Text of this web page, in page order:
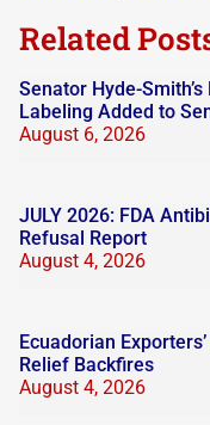
Related
Senator Hyde-
Labeling Added to
August 6, 2026
JULY 2026: FDA
Refusal Report
August 4, 2026
Ecuadorian
Relief Backfires
August 4, 2026